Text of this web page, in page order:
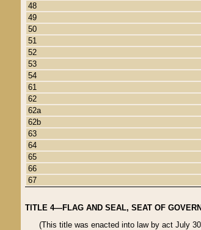
48
49
50
51
52
53
54
61
62
62a
62b
63
64
65
66
67
TITLE 4—FLAG AND SEAL, SEAT OF
(This title was enacted into law by act July